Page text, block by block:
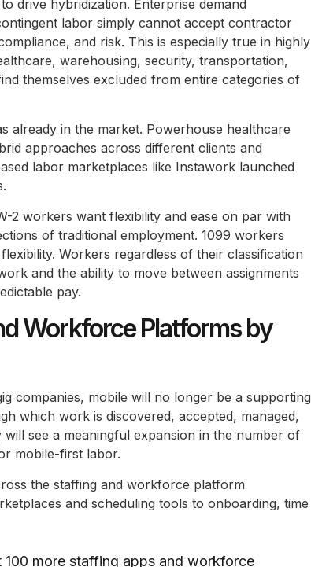
drive hybridization. Enterprise demand
labor simply cannot accept contractor
and risk. This is especially true in highly
warehousing, security, transportation,
themselves excluded from entire categories of
already in the market. Powerhouse healthcare
approaches across different clients and
labor marketplaces like Instawork launched
2 workers want flexibility and ease on par with
of traditional employment. 1099 workers
Workers regardless of their classification
and the ability to move between assignments
pay.
Workforce Platforms by
companies, mobile will no longer be a supporting
which work is discovered, accepted, managed,
see a meaningful expansion in the number of
mobile-first labor.
the staffing and workforce platform
and scheduling tools to onboarding, time
more staffing apps and workforce